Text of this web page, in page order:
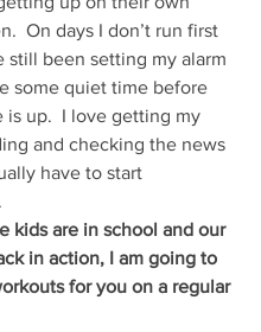
On days I don’t run first
still been setting my alarm
some quiet time before
is up.  I love getting my
and checking the news
have to start
kids are in school and our
in action, I am going to
for you on a regular